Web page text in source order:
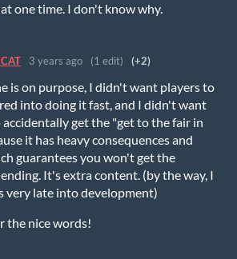
one time. I don't know why.
3 years ago (1 edit) (+2)
is on purpose, I didn't want players to
into doing it fast, and I didn't want
accidentally get the "get to the fair in
it has heavy consequences and
guarantees you won't get the
It's extra content. (by the way, I
very late into development)
the nice words!